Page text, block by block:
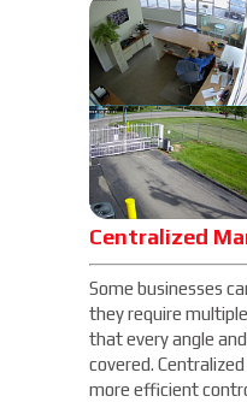
Centralized
Some businesses
they require
that every angle
covered.
more efficient